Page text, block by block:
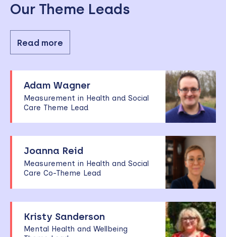
Our Theme Leads
Read more
Adam Wagner
Measurement in Health and Social
Care Theme Lead
Joanna Reid
Measurement in Health and Social
Care Co-Theme Lead
Kristy Sanderson
Mental Health and Wellbeing